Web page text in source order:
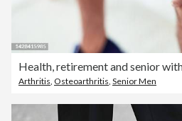
Arthritis Osteoarthritis Senior Men